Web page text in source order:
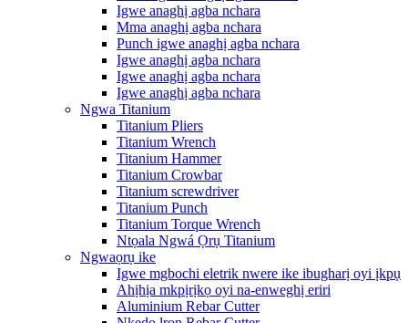
Igwe anaghị agba nchara
Mma anaghị agba nchara
Punch igwe anaghị agba nchara
Igwe anaghị agba nchara
Igwe anaghị agba nchara
Igwe anaghị agba nchara
Ngwa Titanium
Titanium Pliers
Titanium Wrench
Titanium Hammer
Titanium Crowbar
Titanium screwdriver
Titanium Punch
Titanium Torque Wrench
Ntọala Ngwá Ọrụ Titanium
Ngwaọrụ ike
Igwe mgbochi eletrik nwere ike ibugharị oyi ịkpụ
Ahịhịa mkpịrịkọ oyi na-enweghị eriri
Aluminium Rebar Cutter